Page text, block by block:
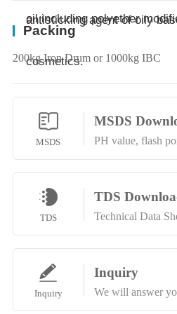
oil including polyether
antisticking agent of oily
cosmetics.
Packing
200kg Iron Drum or 1000kg IBC
MSDS
MSDS
PH value, flash
TDS
TDS
Technical Data
Inquiry
Inquiry
We will answer